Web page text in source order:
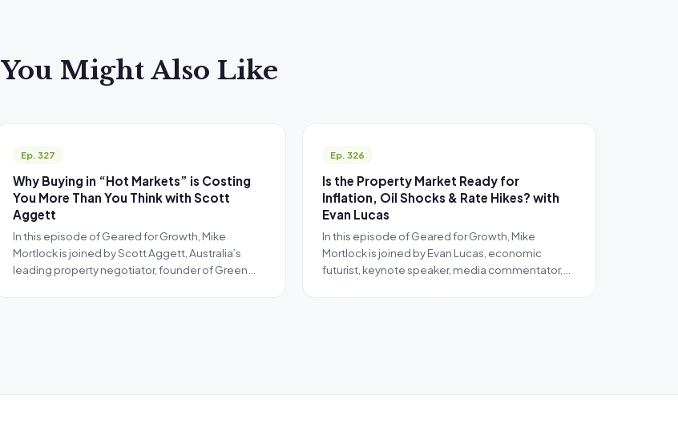
You Might Also Like
Ep. 327
Why Buying in “Hot Markets” is Costing
You More Than You Think with Scott
Aggett
In this episode of Geared for Growth, Mike
Mortlock is joined by Scott Aggett, Australia’s
leading property negotiator, founder of Green…
Ep. 326
Is the Property Market Ready for
Inflation, Oil Shocks & Rate Hikes? with
Evan Lucas
In this episode of Geared for Growth, Mike
Mortlock is joined by Evan Lucas, economic
futurist, keynote speaker, media commentator,…